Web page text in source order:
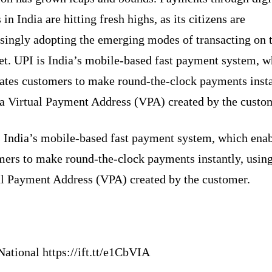
in India are hitting fresh highs, as its citizens are
adopting the emerging modes of transacting on
UPI is India’s mobile-based fast payment system,
customers to make round-the-clock payments
Virtual Payment Address (VPA) created by the
mobile-based fast payment system, which
to make round-the-clock payments instantly,
Payment Address (VPA) created by the customer.
https://ift.tt/e1CbVIA